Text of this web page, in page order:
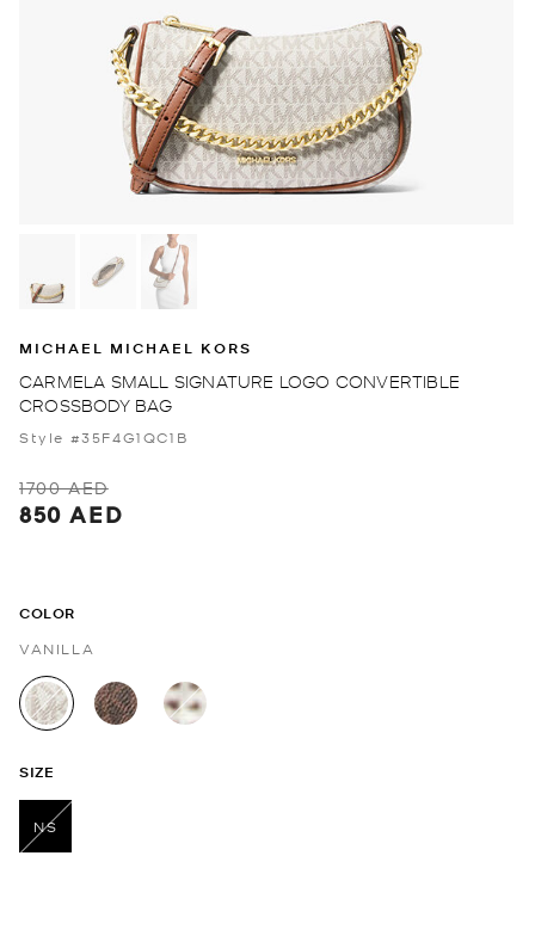
MICHAEL MICHAEL KORS
CARMELA SMALL SIGNATURE LOGO CONVERTIBLE
CROSSBODY BAG
Style #35F4G1QC1B
1700 AED
850 AED
COLOR
VANILLA
selected
SIZE
NS